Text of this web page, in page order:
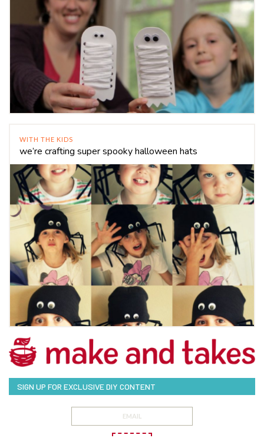
WITH THE KIDS
we’re crafting super spooky halloween hats
SIGN UP FOR EXCLUSIVE DIY CONTENT